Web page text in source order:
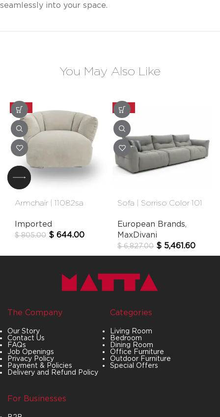
seamlessly into your space.
You May Also Like
-20%
Armchair | 11082sa
Imported
$805.00 $ 644.00
-20%
Sofa | Sorriso Color 101
European Brands,
MaxDivani
$6,827.00 $ 5,461.60
The Company
Our Story
Contact Us
FAQs
Job Openings
Privacy Policy
Payment & Policies
Delivery and Refund Policy
Categories
Living Room
Bedroom
Dining Room
Office Furniture
Outdoor Furniture
Special Offers
For Businesses